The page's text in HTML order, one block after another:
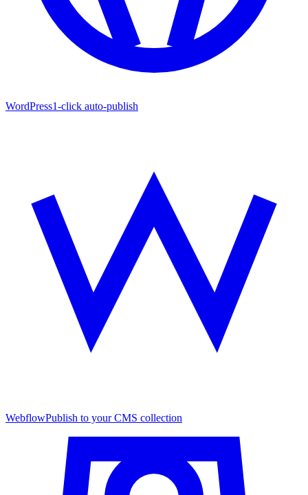
WordPress1-click auto-publish
WebflowPublish to your CMS collection